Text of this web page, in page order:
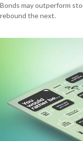
Bonds may outperform
rebound the next.